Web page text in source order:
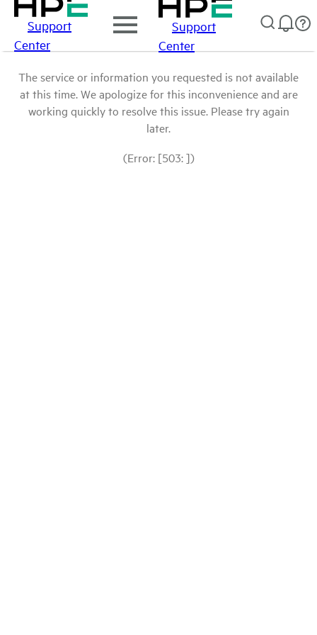
Support
Center
Support
Center
The service or information you requested is not available
at this time. We apologize for this inconvenience and are
working quickly to resolve this issue. Please try again
later.
(Error: [503: ])